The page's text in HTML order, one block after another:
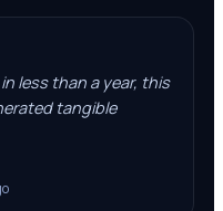
less than a year, this
tangible